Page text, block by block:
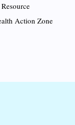
Action Zone